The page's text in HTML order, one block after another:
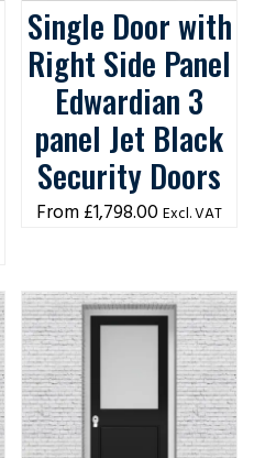
Single Door with
Right Side Panel
Edwardian 3
panel Jet Black
Security Doors
£1,798.00 Excl. VAT